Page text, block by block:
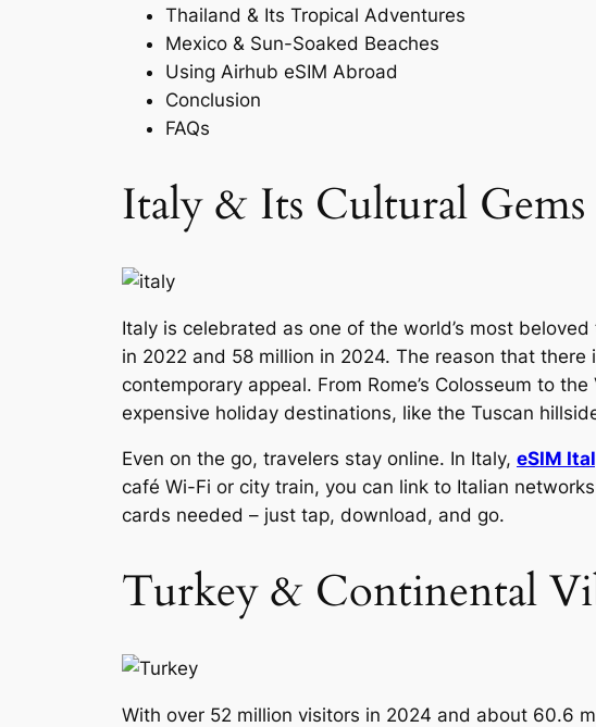
Thailand & Its Tropical Adventures
Mexico & Sun-Soaked Beaches
Using Airhub eSIM Abroad
Conclusion
FAQs
Italy & Its Cultural Gems
Italy is celebrated as one of the world’s most
in 2022 and 58 million in 2024. The reason that
contemporary appeal. From Rome’s Colosseum to
expensive holiday destinations, like the Tuscan
Even on the go, travelers stay online. In Italy, eSIM
café Wi-Fi or city train, you can link to Italian
cards needed – just tap, download, and go.
Turkey & Continental
With over 52 million visitors in 2024 and about 60.6